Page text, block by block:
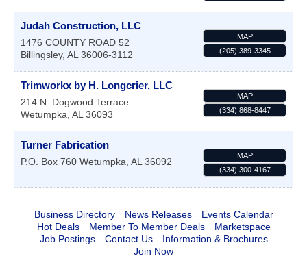
Judah Construction, LLC
1476 COUNTY ROAD 52
Billingsley, AL 36006-3112
MAP
(205) 389-3345
Trimworkx by H. Longcrier, LLC
214 N. Dogwood Terrace
Wetumpka, AL 36093
MAP
(334) 868-8447
Turner Fabrication
P.O. Box 760 Wetumpka, AL 36092
MAP
(334) 300-4167
Business Directory News Releases
Events Calendar
Hot Deals
Member To Member Deals
Marketspace
Job Postings
Contact Us
Information & Brochures
Join Now